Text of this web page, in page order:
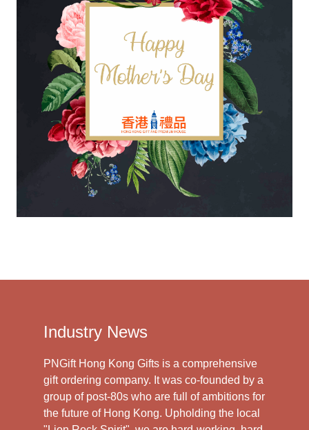
Industry News
PNGift Hong Kong Gifts is a comprehensive
gift ordering company. It was co-founded by a
group of post-80s who are full of ambitions for
the future of Hong Kong. Upholding the local